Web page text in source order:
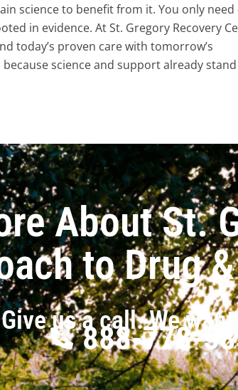
science to benefit from it. You only
in evidence. At St. Gregory Recovery
today’s proven care with tomorrow’s
science and support already
About St.
to Drug
Give us a call. We
888-778-